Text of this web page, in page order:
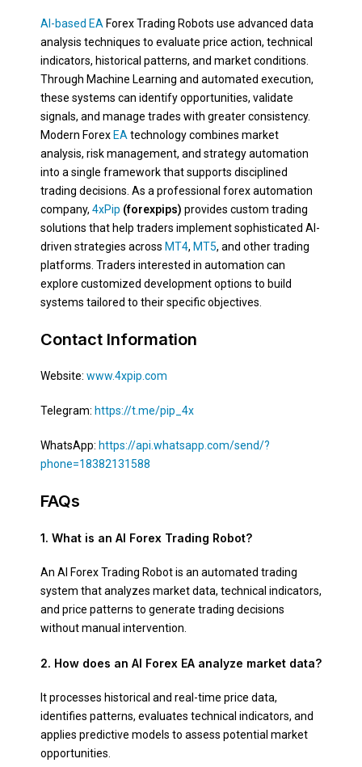
AI-based EA Forex Trading Robots use advanced data
analysis techniques to evaluate price action, technical
indicators, historical patterns, and market conditions.
Through Machine Learning and automated execution,
these systems can identify opportunities, validate
signals, and manage trades with greater consistency.
Modern Forex EA technology combines market
analysis, risk management, and strategy automation
into a single framework that supports disciplined
trading decisions. As a professional forex automation
company, 4xPip (forexpips) provides custom trading
solutions that help traders implement sophisticated AI-
driven strategies across MT4, MT5, and other trading
platforms. Traders interested in automation can
explore customized development options to build
systems tailored to their specific objectives.
Contact Information
Website: www.4xpip.com
Telegram: https://t.me/pip_4x
WhatsApp: https://api.whatsapp.com/send/?
phone=18382131588
FAQs
1. What is an AI Forex Trading Robot?
An AI Forex Trading Robot is an automated trading
system that analyzes market data, technical indicators,
and price patterns to generate trading decisions
without manual intervention.
2. How does an AI Forex EA analyze market data?
It processes historical and real-time price data,
identifies patterns, evaluates technical indicators, and
applies predictive models to assess potential market
opportunities.